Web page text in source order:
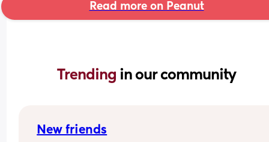
Read more on Peanut
Trending in our community
New friends